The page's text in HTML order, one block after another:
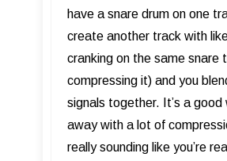
have a snare drum on one
create another track with
cranking on the same snare
compressing it) and you
signals together. It’s a
away with a lot of
really sounding like you’re